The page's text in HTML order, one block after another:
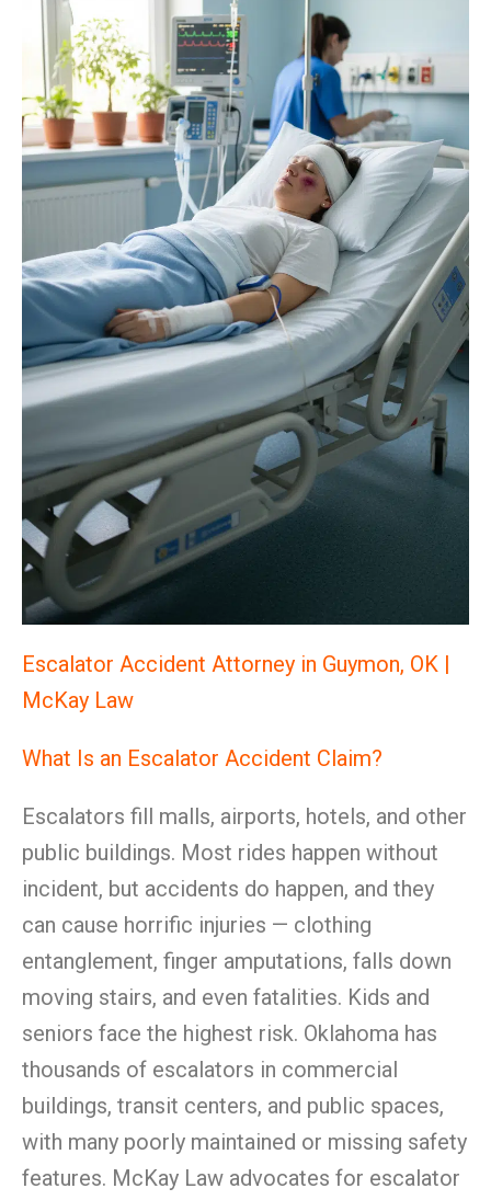
Escalator Accident Attorney in Guymon, OK |
McKay Law
What Is an Escalator Accident Claim?
Escalators fill malls, airports, hotels, and other
public buildings. Most rides happen without
incident, but accidents do happen, and they
can cause horrific injuries — clothing
entanglement, finger amputations, falls down
moving stairs, and even fatalities. Kids and
seniors face the highest risk. Oklahoma has
thousands of escalators in commercial
buildings, transit centers, and public spaces,
with many poorly maintained or missing safety
features. McKay Law advocates for escalator